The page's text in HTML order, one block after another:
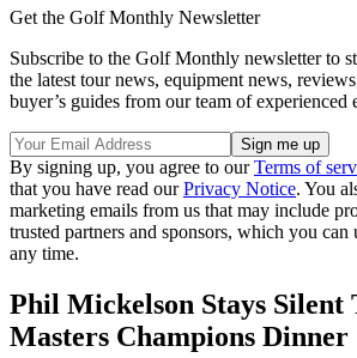
Get the Golf Monthly Newsletter
Subscribe to the Golf Monthly newsletter to
the latest tour news, equipment news,
buyer’s guides from our team of experienced
By signing up, you agree to ourTerms of
that you have read ourPrivacy Notice. You
marketing emails from us that may include
trusted partners and sponsors, which you can
any time.
Phil Mickelson Stays Silent
Masters Champions Dinner